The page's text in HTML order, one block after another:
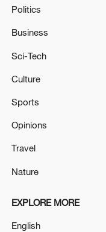
Thai police
05:38, 07-Aug-2026
Politics
Business
Sci-Tech
Culture
Sports
Opinions
Travel
Nature
EXPLORE MORE
English